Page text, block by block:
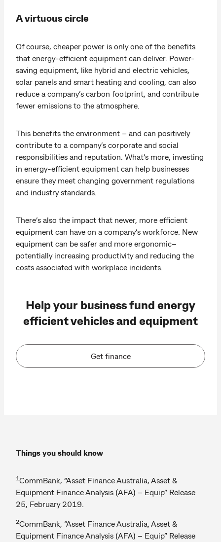
A virtuous circle
Of course, cheaper power is only one of the benefits
that energy-efficient equipment can deliver. Power-
saving equipment, like hybrid and electric vehicles,
solar panels and smart heating and cooling, can also
reduce a company’s carbon footprint, and contribute
fewer emissions to the atmosphere.
This benefits the environment – and can positively
contribute to a company’s corporate and social
responsibilities and reputation. What’s more, investing
in energy-efficient equipment can help businesses
ensure they meet changing government regulations
and industry standards.
There’s also the impact that newer, more efficient
equipment can have on a company’s workforce. New
equipment can be safer and more ergonomic–
potentially increasing productivity and reducing the
costs associated with workplace incidents.
Help your business fund energy
efficient vehicles and equipment
Get finance
Things you should know
1CommBank, “Asset Finance Australia, Asset &
Equipment Finance Analysis (AFA) – Equip” Release
25, February 2019.
2CommBank, “Asset Finance Australia, Asset &
Equipment Finance Analysis (AFA) – Equip” Release